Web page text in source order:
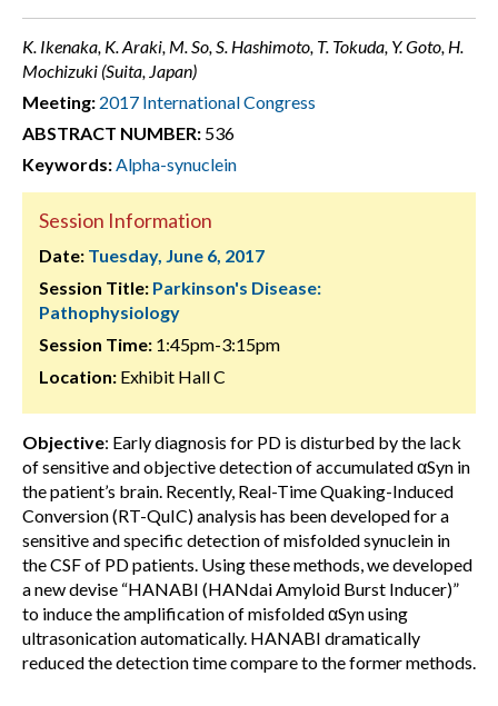
K. Ikenaka, K. Araki, M. So, S. Hashimoto, T. Tokuda, Y. Goto, H.
Mochizuki (Suita, Japan)
Meeting: 2017 International Congress
ABSTRACT NUMBER: 536
Keywords:Alpha-synuclein
Session Information
Date: Tuesday, June 6, 2017
Session Title: Parkinson's Disease:
Pathophysiology
Session Time: 1:45pm-3:15pm
Location: Exhibit Hall C
Objective: Early diagnosis for PD is disturbed by the lack
of sensitive and objective detection of accumulated αSyn in
the patient’s brain. Recently, Real-Time Quaking-Induced
Conversion (RT-QuIC) analysis has been developed for a
sensitive and specific detection of misfolded synuclein in
the CSF of PD patients. Using these methods, we developed
a new devise “HANABI (HANdai Amyloid Burst Inducer)”
to induce the amplification of misfolded αSyn using
ultrasonication automatically. HANABI dramatically
reduced the detection time compare to the former methods.